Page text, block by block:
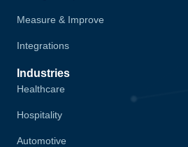
Measure & Improve
Integrations
Industries
Healthcare
Hospitality
Automotive